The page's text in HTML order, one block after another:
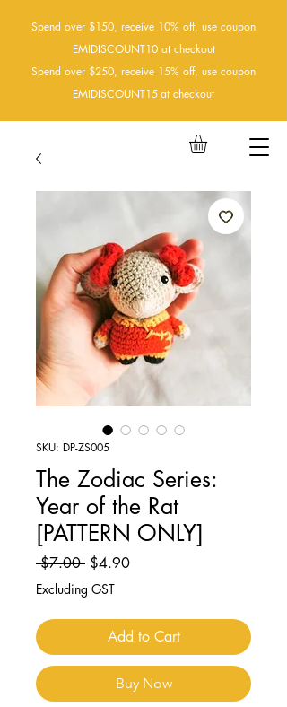
Spend over $150, receive 10% off, use coupon
EMIDISCOUNT10 at checkout
Spend over $250, receive 15% off, use coupon
EMIDISCOUNT15at checkout
SKU: DP-ZS005
The Zodiac Series:
Year of the Rat
[PATTERN ONLY]
$7.00 Regular
Price
$4.90Sale
Excluding GST
Add to Cart
Buy Now